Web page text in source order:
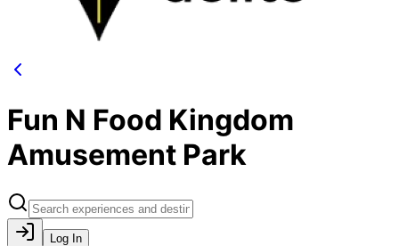
Fun N Food Kingdom
Amusement Park
Log In